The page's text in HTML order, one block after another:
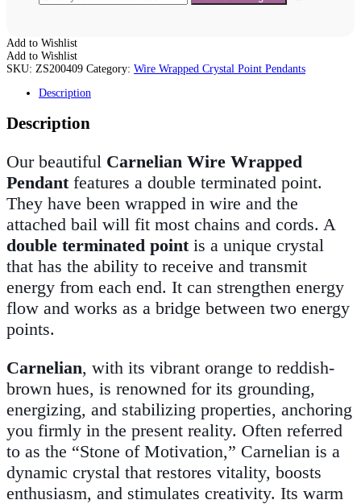
Add to Wishlist
Add to Wishlist
SKU: ZS200409 Category: Wire Wrapped Crystal Point Pendants
Description
Description
Our beautiful Carnelian Wire Wrapped
Pendantfeatures a double terminated point.
They have been wrapped in wire and the
attached bail will fit most chains and cords. A
double terminated pointis a unique crystal
that has the ability to receive and transmit
energy from each end. It can strengthen energy
flow and works as a bridge between two energy
points.
Carnelian, with its vibrant orange to reddish-
brown hues, is renowned for its grounding,
energizing, and stabilizing properties, anchoring
you firmly in the present reality. Often referred
to as the “Stone of Motivation,” Carnelian is a
dynamic crystal that restores vitality, boosts
enthusiasm, and stimulates creativity. Its warm